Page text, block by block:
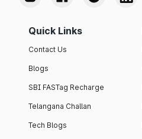
Quick Links
Contact Us
Blogs
SBI FASTag Recharge
Telangana Challan
Tech Blogs